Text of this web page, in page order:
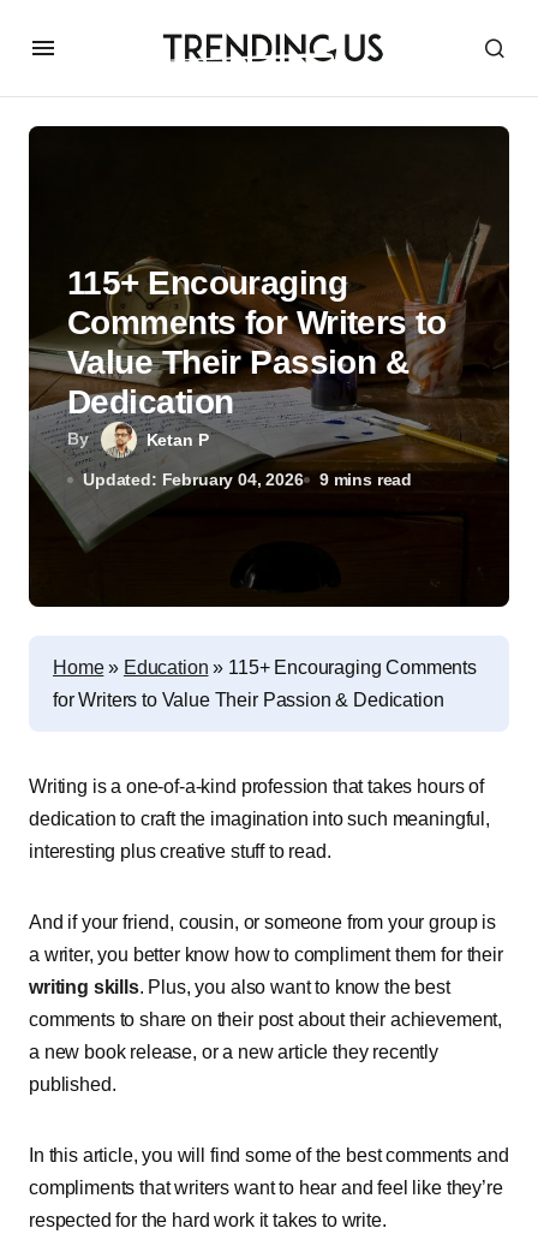
By Ketan P
Updated: February 04, 2026 9 mins read
115+ Encouraging
Comments for Writers to
Value Their Passion &
Dedication
Home» Education » 115+ Encouraging Comments
for Writers to Value Their Passion & Dedication
Writing is a one-of-a-kind profession that takes hours of
dedication to craft the imagination into such meaningful,
interesting plus creative stuff to read.
And if your friend, cousin, or someone from your group is
a writer, you better know how to compliment them for their
writing skills. Plus, you also want to know the best
comments to share on their post about their achievement,
a new book release, or a new article they recently
published.
In this article, you will find some of the best comments and
compliments that writers want to hear and feel like they’re
respected for the hard work it takes to write.